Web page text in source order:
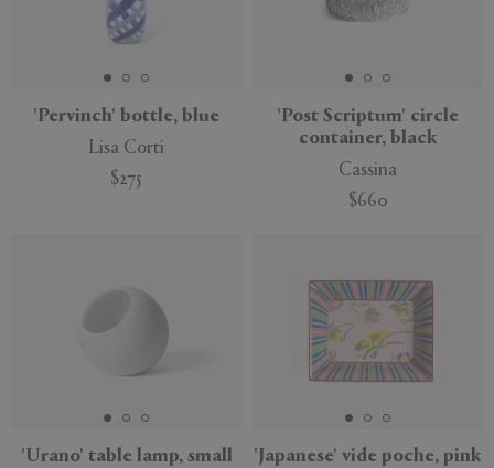
'Pervinch' bottle, blue
Lisa Corti
$275
'Post Scriptum' circle
container, black
Cassina
$660
'Urano' table lamp, small
'Japanese' vide poche, pink